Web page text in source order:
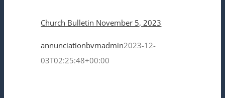
Church Bulletin November 5, 2023
annunciationbvmadmin2023-12-
03T02:25:48+00:00